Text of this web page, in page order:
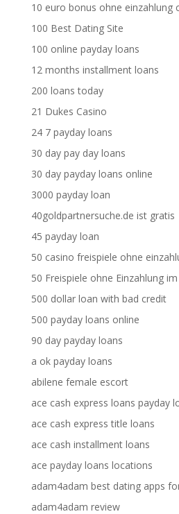
10 euro bonus ohne einzahlung
100 Best Dating Site
100 online payday loans
12 months installment loans
200 loans today
21 Dukes Casino
24 7 payday loans
30 day pay day loans
30 day payday loans online
3000 payday loan
40goldpartnersuche.de ist gratis
45 payday loan
50 casino freispiele ohne
50 Freispiele ohne Einzahlung
500 dollar loan with bad credit
500 payday loans online
90 day payday loans
a ok payday loans
abilene female escort
ace cash express loans payday
ace cash express title loans
ace cash installment loans
ace payday loans locations
adam4adam best dating apps
adam4adam review